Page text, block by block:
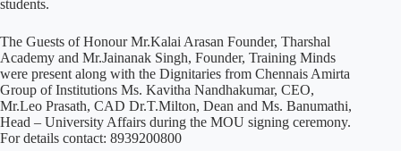
students.
The Guests of Honour Mr.Kalai Arasan Founder, Tharshal
Academy and Mr.Jainanak Singh, Founder, Training Minds
were present along with the Dignitaries from Chennais Amirta
Group of Institutions Ms. Kavitha Nandhakumar, CEO,
Mr.Leo Prasath, CAD Dr.T.Milton, Dean and Ms. Banumathi,
Head – University Affairs during the MOU signing ceremony.
For details contact: 8939200800